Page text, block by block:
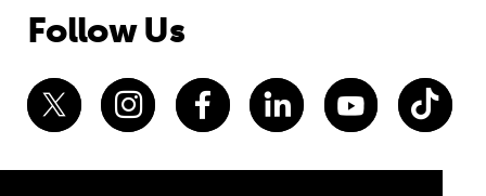
Follow Us